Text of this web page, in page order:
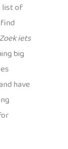
list of
Zoek iets
big
have